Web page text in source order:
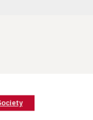
event where
to Veterans